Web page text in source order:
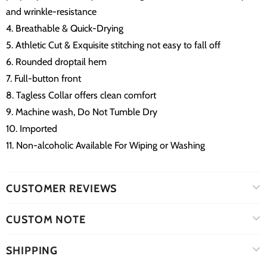
and wrinkle-resistance
4. Breathable & Quick-Drying
5. Athletic Cut & Exquisite stitching not easy to fall off
6. Rounded droptail hem
7. Full-button front
8. Tagless Collar offers clean comfort
9. Machine wash, Do Not Tumble Dry
10. Imported
11. Non-alcoholic Available For Wiping or Washing
CUSTOMER REVIEWS
CUSTOM NOTE
SHIPPING